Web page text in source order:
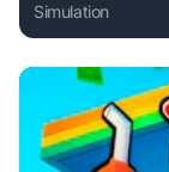
Simulation
Play